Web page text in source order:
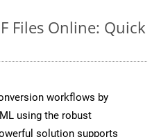
Files Online: Quick
workflows by
using the robust
solution supports